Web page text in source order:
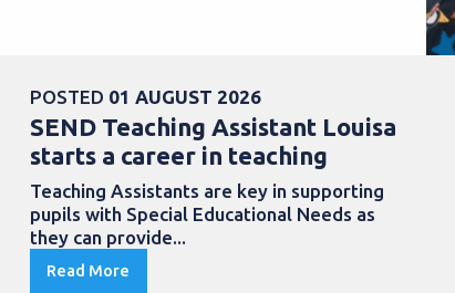
POSTED 01 AUGUST 2026
SEND Teaching Assistant Louisa
starts a career in teaching
Teaching Assistants are key in supporting
pupils with Special Educational Needs as
they can provide...
Read More